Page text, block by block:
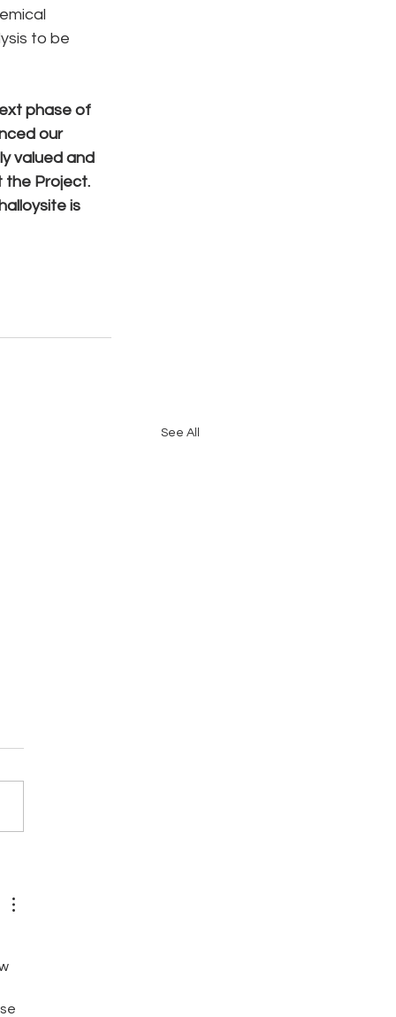
to be
phase of
our
valued and
the Project.
is
See All
AREA CONFIRMED